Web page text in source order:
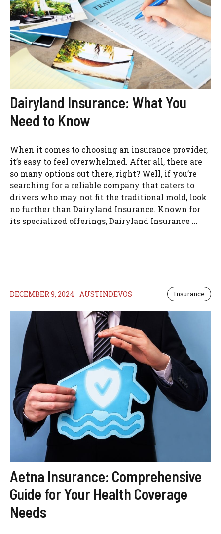
Dairyland Insurance: What You
Need to Know
When it comes to choosing an insurance provider,
it’s easy to feel overwhelmed. After all, there are
so many options out there, right? Well, if you’re
searching for a reliable company that caters to
drivers who may not fit the traditional mold, look
no further than Dairyland Insurance. Known for
its specialized offerings, Dairyland Insurance ...
DECEMBER 9, 2024 AUSTINDEVOS Insurance
Aetna Insurance: Comprehensive
Guide for Your Health Coverage
Needs